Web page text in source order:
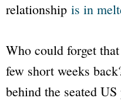
relationship is in
Who could forget
few short weeks
behind the seated